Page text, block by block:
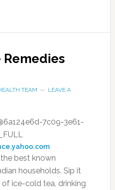
Remedies
TEAM
LEAVE A
best known
households. Sip it
ice-cold tea, drinking